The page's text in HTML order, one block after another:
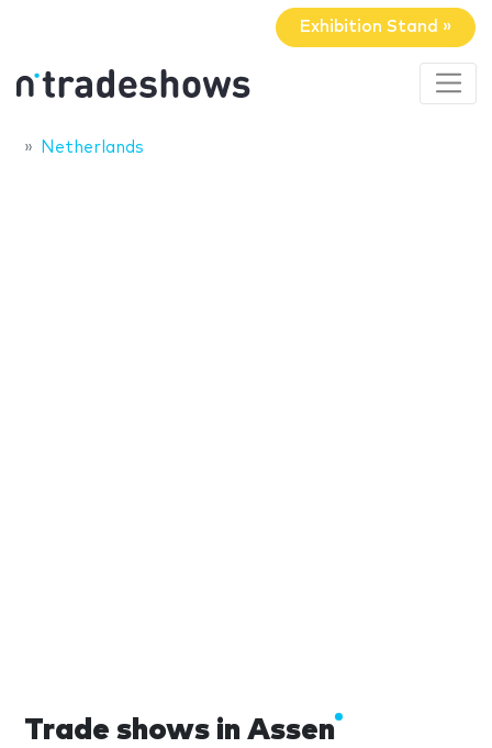
Exhibition Stand »
Netherlands
Trade shows in Assen